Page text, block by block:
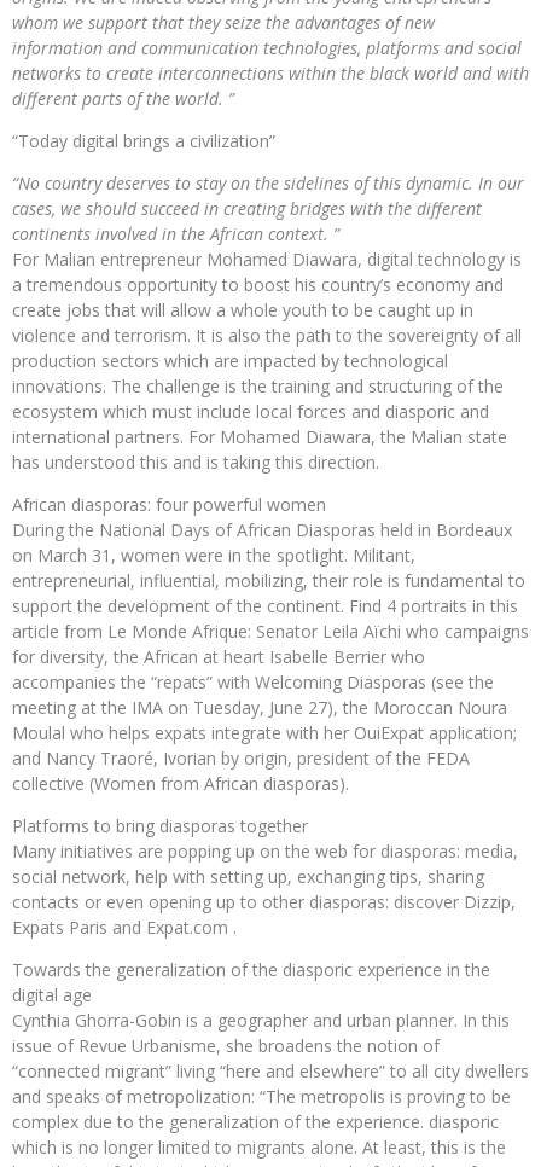
whom we support that they seize the advantages of new
information and communication technologies, platforms and social
networks to create interconnections within the black world and with
different parts of the world. ”
“Today digital brings a civilization”
“No country deserves to stay on the sidelines of this dynamic. In our
cases, we should succeed in creating bridges with the different
continents involved in the African context. ”
For Malian entrepreneur Mohamed Diawara, digital technology is
a tremendous opportunity to boost his country’s economy and
create jobs that will allow a whole youth to be caught up in
violence and terrorism. It is also the path to the sovereignty of all
production sectors which are impacted by technological
innovations. The challenge is the training and structuring of the
ecosystem which must include local forces and diasporic and
international partners. For Mohamed Diawara, the Malian state
has understood this and is taking this direction.
African diasporas: four powerful women
During the National Days of African Diasporas held in Bordeaux
on March 31, women were in the spotlight. Militant,
entrepreneurial, influential, mobilizing, their role is fundamental to
support the development of the continent. Find 4 portraits in this
article from Le Monde Afrique: Senator Leila Aïchi who campaigns
for diversity, the African at heart Isabelle Berrier who
accompanies the “repats” with Welcoming Diasporas (see the
meeting at the IMA on Tuesday, June 27), the Moroccan Noura
Moulal who helps expats integrate with her OuiExpat application;
and Nancy Traoré, Ivorian by origin, president of the FEDA
collective (Women from African diasporas).
Platforms to bring diasporas together
Many initiatives are popping up on the web for diasporas: media,
social network, help with setting up, exchanging tips, sharing
contacts or even opening up to other diasporas: discover Dizzip,
Expats Paris and Expat.com .
Towards the generalization of the diasporic experience in the
digital age
Cynthia Ghorra-Gobin is a geographer and urban planner. In this
issue of Revue Urbanisme, she broadens the notion of
“connected migrant” living “here and elsewhere” to all city dwellers
and speaks of metropolization: “The metropolis is proving to be
complex due to the generalization of the experience. diasporic
which is no longer limited to migrants alone. At least, this is the